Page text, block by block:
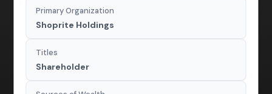
Primary Organization
Shoprite Holdings
Titles
Shareholder